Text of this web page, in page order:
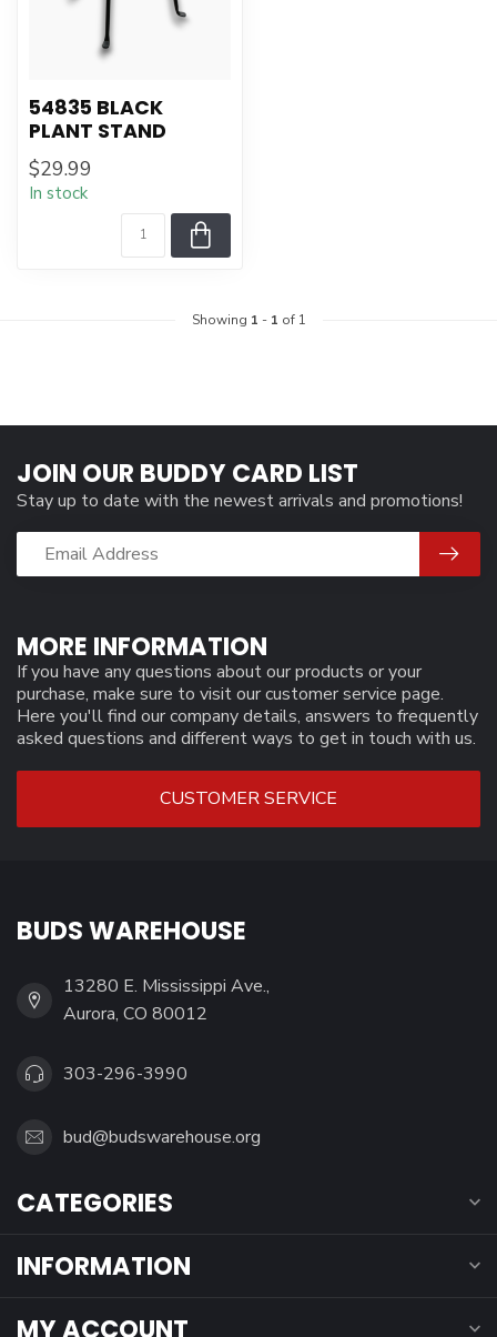
54835 BLACK
PLANT STAND
$29.99
In stock
Showing 1 - 1 of 1
MORE INFORMATION
If you have any questions about our products or your
purchase, make sure to visit our customer service page.
Here you'll find our company details, answers to frequently
asked questions and different ways to get in touch with us.
CUSTOMER SERVICE
JOIN OUR BUDDY CARD LIST
Stay up to date with the newest arrivals and promotions!
BUDS WAREHOUSE
13280 E. Mississippi Ave.,
Aurora, CO 80012
303-296-3990
bud@budswarehouse.org
CATEGORIES
INFORMATION
MY ACCOUNT